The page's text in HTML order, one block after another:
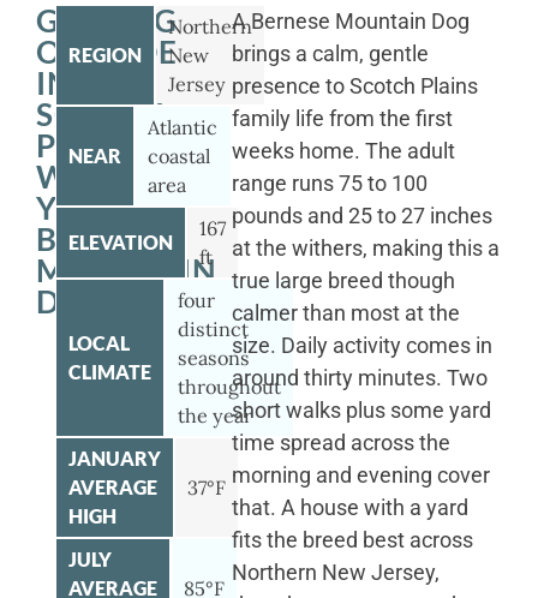
GETTING
OUTSIDE
IN
SCOTCH
PLAINS
WITH
YOUR
BERNESE
MOUNTAIN
DOG
REGION
Northern
New
Jersey
NEAR
Atlantic
coastal
area
ELEVATION
167
ft
LOCAL
CLIMATE
four
distinct
seasons
throughout
the year
JANUARY
AVERAGE
HIGH
37°F
JULY
AVERAGE
85°F
A Bernese Mountain Dog
brings a calm, gentle
presence to Scotch Plains
family life from the first
weeks home. The adult
range runs 75 to 100
pounds and 25 to 27 inches
at the withers, making this a
true large breed though
calmer than most at the
size. Daily activity comes in
around thirty minutes. Two
short walks plus some yard
time spread across the
morning and evening cover
that. A house with a yard
fits the breed best across
Northern New Jersey,